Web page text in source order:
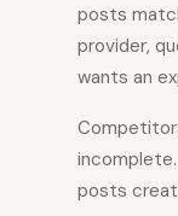
posts
provider,
wants an
posts